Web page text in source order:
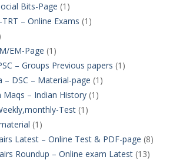
Bits-Page (1)
– Online Exams (1)
EM-Page (1)
– Groups Previous papers (1)
– DSC – Material-page (1)
Maqs – Indian History(1)
Test(1)
(1)
Latest – Online Test & PDF-page (8)
Roundup – Online exam Latest(13)